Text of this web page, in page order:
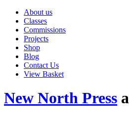
About us
Classes
Commissions
Projects
Shop
Blog
Contact Us
View Basket
New North Press